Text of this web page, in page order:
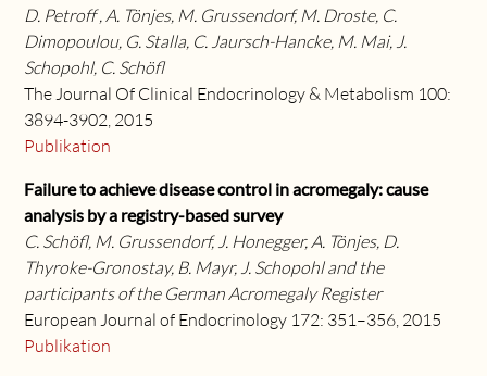
D. Petroff , A. Tönjes, M. Grussendorf, M. Droste, C.
Dimopoulou, G. Stalla, C. Jaursch-Hancke, M. Mai, J.
Schopohl, C. Schöfl
The Journal Of Clinical Endocrinology & Metabolism 100:
3894-3902, 2015
Publikation
Failure to achieve disease control in acromegaly: cause
analysis by a registry-based survey
C. Schöfl, M. Grussendorf, J. Honegger, A. Tönjes, D.
Thyroke-Gronostay, B. Mayr, J. Schopohl and the
participants of the German Acromegaly Register
European Journal of Endocrinology 172: 351–356, 2015
Publikation